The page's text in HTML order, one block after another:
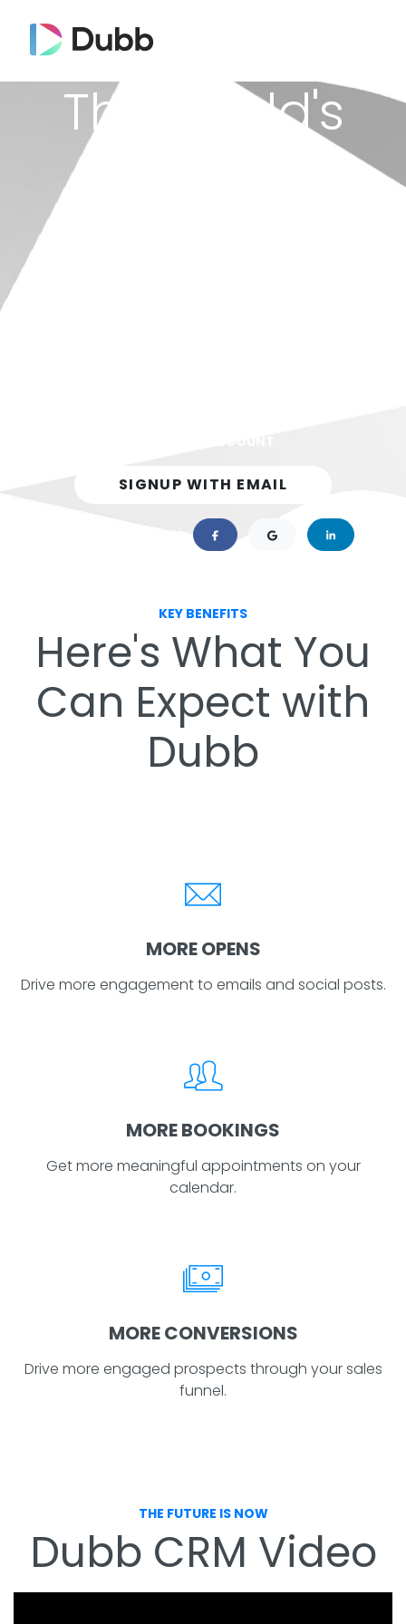
The World's
SIGNUP WITH EMAIL
or 1-click sign up with:
KEY BENEFITS
Here's What You
Can Expect with
Dubb
MORE OPENS
Drive more engagement to emails and social posts.
MORE BOOKINGS
Get more meaningful appointments on your
calendar.
MORE CONVERSIONS
Drive more engaged prospects through your sales
funnel.
THE FUTURE IS NOW
Dubb CRM Video